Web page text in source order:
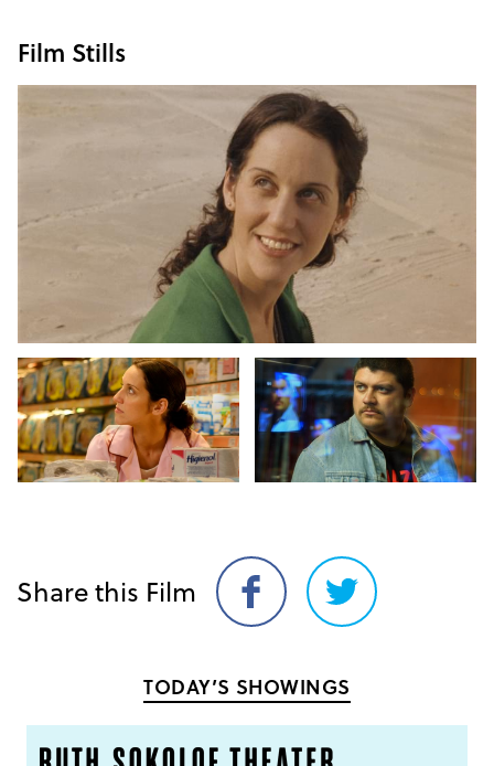
Film Stills
Share this Film
Share
on
Share
on
TODAY’S SHOWINGS